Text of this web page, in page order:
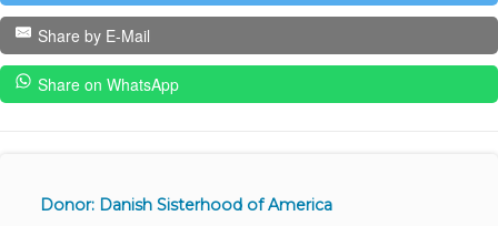
Share by E-Mail
Share on WhatsApp
Donor: Danish Sisterhood of America